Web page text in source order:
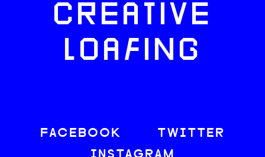
CREATIVE
LOAFING
FACEBOOK
TWITTER